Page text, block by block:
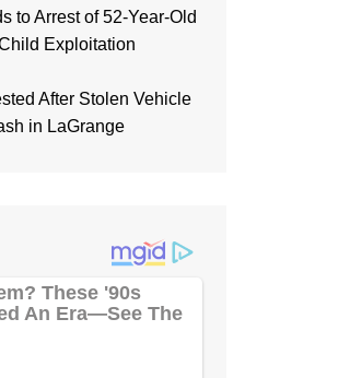
to Arrest of 52-Year-Old
Exploitation
After Stolen Vehicle
in LaGrange